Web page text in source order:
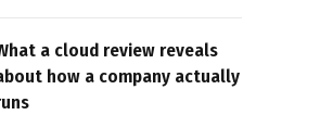
a cloud review reveals
how a company actually